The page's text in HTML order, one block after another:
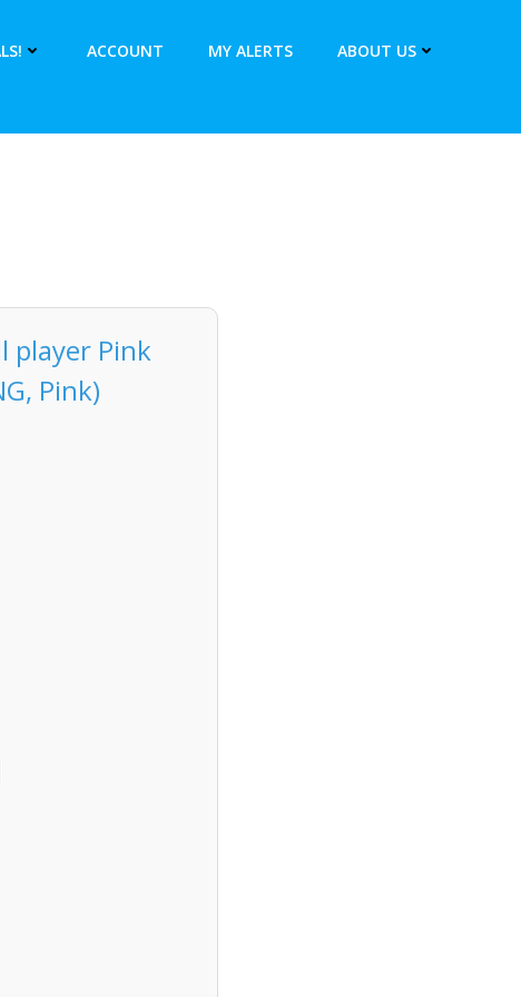
ACCOUNT MY ALERTS ABOUT US
player Pink
Pink)